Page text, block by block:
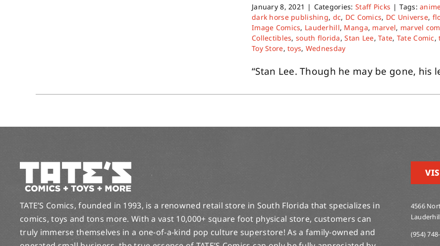
January 8, 2021 | Categories: Staff Picks | Tags:
dark horse publishing, dc, DC Comics, DC Universe,
Image Comics, Lauderhill, Manga, marvel, marvel
Collectibles, south florida,Stan Lee,Tate, Tate Comic,
Toy Store,toys, Wednesday
“Stan Lee. Though he may be gone, his
TATE’S Comics, founded in 1993, is a renowned retail store in South Florida that specializes in
comics, toys and tons more. With a vast 10,000+ square foot physical store, customers can
truly immerse themselves in a one-of-a-kind pop culture superstore! As a family-owned and
4566
(954)